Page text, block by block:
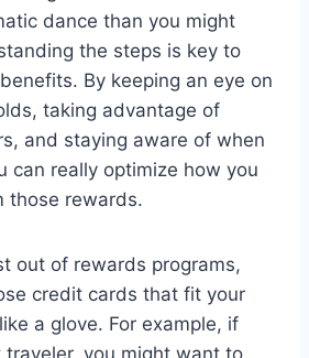
dance than you might
the steps is key to
By keeping an eye on
taking advantage of
and staying aware of when
can really optimize how you
those rewards.
out of rewards programs,
credit cards that fit your
a glove. For example, if
traveler, you might want to